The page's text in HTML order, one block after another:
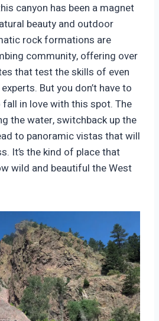
canyon has been a magnet
beauty and outdoor
rock formations are
community, offering over
that test the skills of even
But you don’t have to
in love with this spot. The
the water, switchback up the
to panoramic vistas that will
It’s the kind of place that
wild and beautiful the West